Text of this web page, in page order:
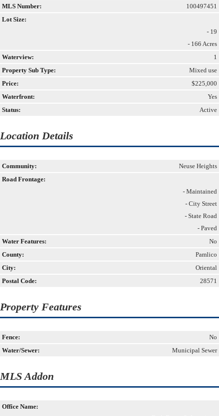
MLS Number:
100497451
Lot Size:
- 19
- 166 Acres
Waterview:
1
Property Sub Type:
Mixed use
Price:
$225,000
Waterfront:
Yes
Status:
Active
Location Details
Community:
Neuse Heights
Road Frontage:
- Maintained
- City Street
- State Road
- Paved
Water Features:
No
County:
Pamlico
City:
Oriental
Postal Code:
28571
Property Features
Fence:
No
Water/Sewer:
Municipal Sewer
MLS Addon
Office Name: